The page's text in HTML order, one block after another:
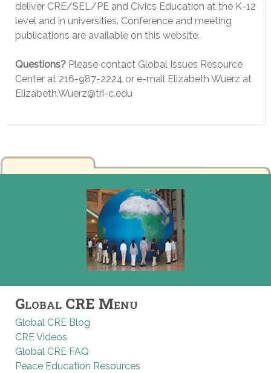
deliver CRE/SEL/PE and Civics Education at the K-12
level and in universities. Conference and meeting
publications are available on this website.
Questions? Please contact Global Issues Resource
Center at 216-987-2224 or e-mail Elizabeth Wuerz at
Elizabeth.Wuerz@tri-c.edu
Global CRE Menu
Global CRE Blog
CRE Videos
Global CRE FAQ
Peace Education Resources